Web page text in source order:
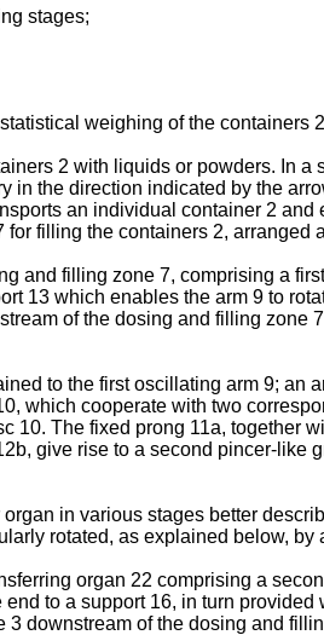
stages;
weighing of the containers
2 with liquids or powders. In
the direction indicated by the
an individual container 2
filling the containers 2, arranged
and filling zone 7, comprising a
13 which enables the arm 9 to
of the dosing and filling zone
to the first oscillating arm 9; an
which cooperate with two
The fixed prong 11a, together
give rise to a second pincer-like
in various stages better
rotated, as explained below, by
organ 22 comprising a
to a support 16, in turn
downstream of the dosing and